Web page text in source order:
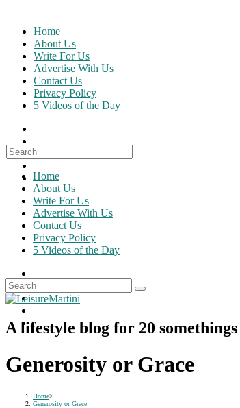
content
Home
About Us
Write For Us
Advertise With Us
Contact Us
Privacy Policy
5 Videos of the Day
Search
for:
Home
About Us
Write For Us
Advertise With Us
Contact Us
Privacy Policy
5 Videos of the Day
A lifestyle blog for 20 somethings
Generosity or Grace
Home>
Generosity or Grace